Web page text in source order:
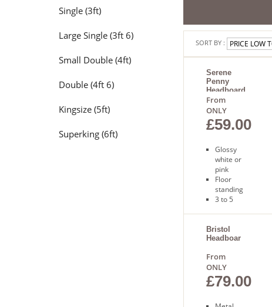
Single (3ft)
Large Single (3ft 6)
Small Double (4ft)
Double (4ft 6)
Kingsize (5ft)
Superking (6ft)
SORT BY :
Serene
Penny
Headboard
From
ONLY
£59.00
Glossy
white or
pink
Floor
standing
3 to 5
Bristol
Headboard
From
ONLY
£79.00